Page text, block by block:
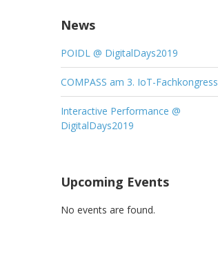
News
POIDL @ DigitalDays2019
COMPASS am 3. IoT-Fachkongress
Interactive Performance @
DigitalDays2019
Upcoming Events
No events are found.